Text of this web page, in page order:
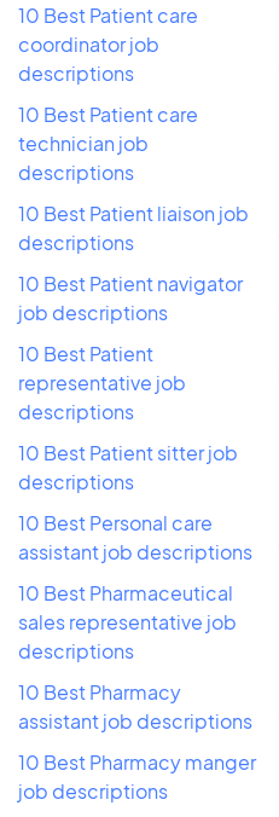
10 Best Patient care
coordinator job
descriptions
10 Best Patient care
technician job
descriptions
10 Best Patient liaison job
descriptions
10 Best Patient navigator
job descriptions
10 Best Patient
representative job
descriptions
10 Best Patient sitter job
descriptions
10 Best Personal care
assistant job descriptions
10 Best Pharmaceutical
sales representative job
descriptions
10 Best Pharmacy
assistant job descriptions
10 Best Pharmacy manger
job descriptions